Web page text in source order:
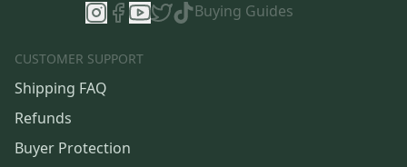
Buying Guides
CUSTOMER SUPPORT
Shipping FAQ
Refunds
Buyer Protection